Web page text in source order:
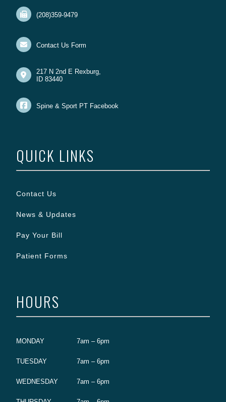
(208)359-9479
Contact Us Form
217 N 2nd E Rexburg,
ID 83440
Spine & Sport PT Facebook
QUICK LINKS
Contact Us
News & Updates
Pay Your Bill
Patient Forms
HOURS
MONDAY 7am – 6pm
TUESDAY 7am – 6pm
WEDNESDAY 7am – 6pm